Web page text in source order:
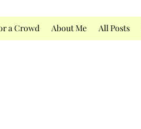
a Crowd About Me All Posts